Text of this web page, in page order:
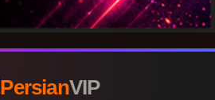
PersianVIP